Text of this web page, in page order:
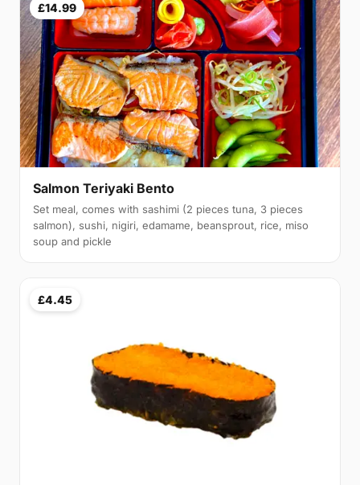
£14.99
Salmon Teriyaki Bento
Set meal, comes with sashimi (2 pieces tuna, 3 pieces
salmon), sushi, nigiri, edamame, beansprout, rice, miso
soup and pickle
£4.45